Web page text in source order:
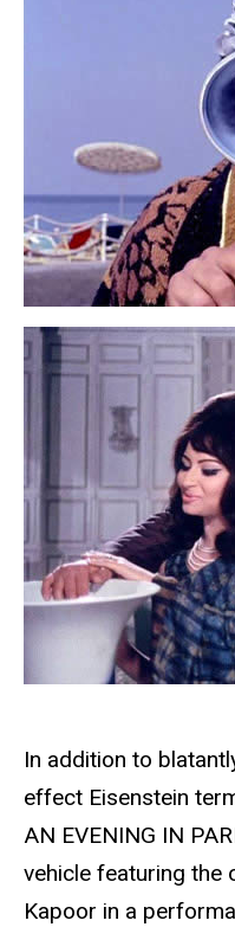
In addition to
effect Eisenstein
AN EVENING IN
vehicle featuring the
Kapoor in a